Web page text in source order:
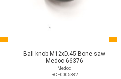
Ball knob M12xD.45 Bone saw
Medoc 66376
Medoc
RCH0005382